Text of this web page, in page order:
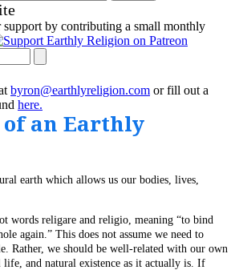
by contributing a small monthly
byron@earthlyreligion.com or fill out a
here.
an Earthly
earth which allows us our bodies, lives,
words religare and religio, meaning “to bind
again.” This does not assume we need to
Rather, we should be well-related with our own
life, and natural existence as it actually is. If